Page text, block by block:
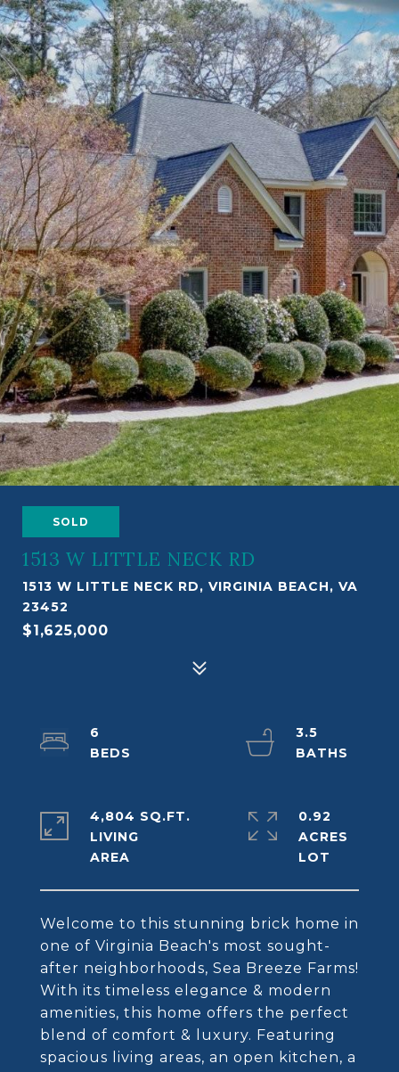
SOLD
1513 W LITTLE NECK RD
1513 W LITTLE NECK RD, VIRGINIA BEACH, VA
23452
$1,625,000
Welcome to this stunning brick home in
one of Virginia Beach's most sought-
after neighborhoods, Sea Breeze Farms!
With its timeless elegance & modern
amenities, this home offers the perfect
blend of comfort & luxury. Featuring
spacious living areas, an open kitchen, a
6
3.5
4,804 SQ.FT.
LIVING
0.92
ACRES